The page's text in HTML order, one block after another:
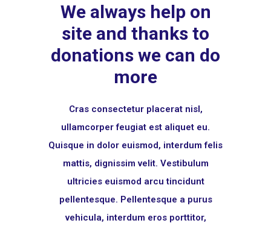
We always help on
site and thanks to
donations we can do
more
Cras consectetur placerat nisl,
ullamcorper feugiat est aliquet eu.
Quisque in dolor euismod, interdum felis
mattis, dignissim velit. Vestibulum
ultricies euismod arcu tincidunt
pellentesque. Pellentesque a purus
vehicula, interdum eros porttitor,